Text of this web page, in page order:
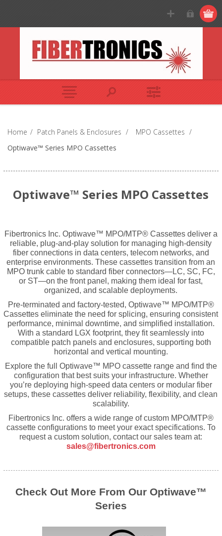
Home / Patch Panels & Enclosures / MPO Cassettes /
Optiwave™ Series MPO Cassettes
Optiwave™ Series MPO Cassettes
Fibertronics Inc. Optiwave™ MPO/MTP® Cassettes deliver a
reliable, plug-and-play solution for managing high-density
fiber connections in data centers, telecom networks, and
enterprise environments. These cassettes transition from an
MPO trunk cable to standard fiber connectors—LC, SC, FC,
or ST—on the front panel, making them ideal for fast,
organized, and scalable deployments.
Pre-terminated and factory-tested, Optiwave™ MPO/MTP®
Cassettes eliminate the need for splicing, ensuring consistent
performance, minimal downtime, and simplified installation.
With a standard LGX footprint, they fit seamlessly into
compatible patch panels and enclosures, supporting both
horizontal and vertical mounting.
Explore the full Optiwave™ MPO cassette range and find the
configuration that best suits your infrastructure. Whether
you’re deploying high-speed data centers or modular fiber
setups, these cassettes deliver reliability, flexibility, and clean
scalability.
Fibertronics Inc. offers a wide range ofcustom MPO/MTP®
cassette configurationsto meet your exact specifications. To
request a custom solution, contact our sales team at:
sales@fibertronics.com
Check Out More From Our Optiwave™
Series